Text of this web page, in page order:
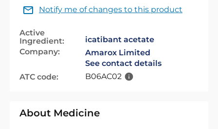
Notify me of changes to this product
Active
Ingredient:
icatibant acetate
Company:
Amarox Limited
See contact details
ATC code:
B06AC02
About Medicine